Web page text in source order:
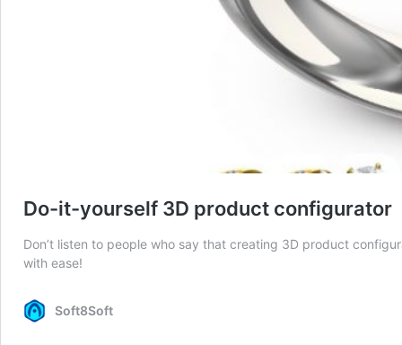
Do-it-yourself 3D product configurator
Don’t listen to people who say that creating 3D product
with ease!
Soft8Soft